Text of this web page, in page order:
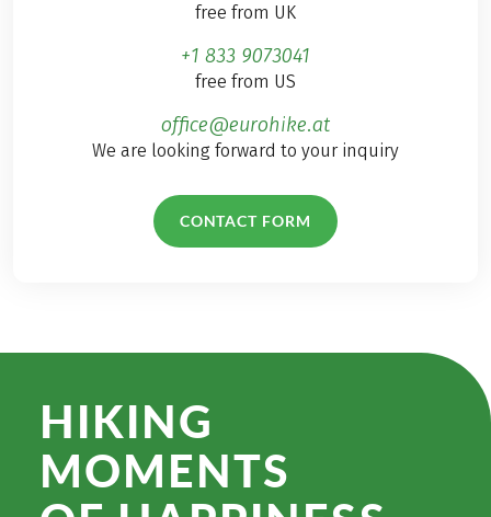
free from UK
+1 833 9073041
free from US
office@eurohike.at
We are looking forward to your inquiry
CONTACT FORM
HIKING
MOMENTS